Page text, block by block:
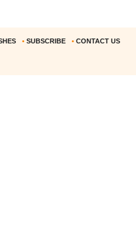
• SUBSCRIBE • CONTACT US